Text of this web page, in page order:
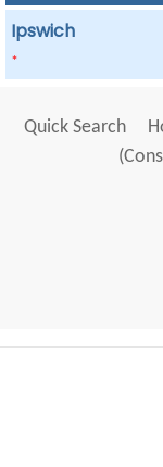
Ipswich
*
Quick Search